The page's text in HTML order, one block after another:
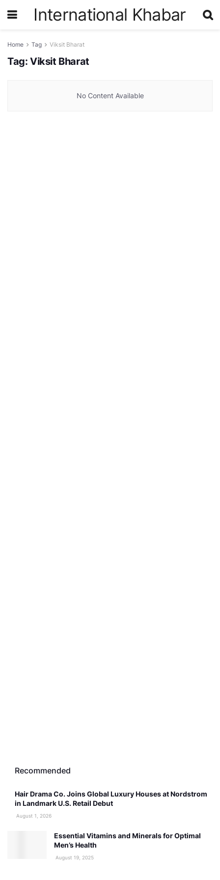
International Khabar
Home Tag Viksit Bharat
Tag: Viksit Bharat
No Content Available
Recommended
Hair Drama Co. Joins Global Luxury Houses at Nordstrom
in Landmark U.S. Retail Debut
August 1, 2026
Essential Vitamins and Minerals for Optimal
Men’s Health
August 19, 2025